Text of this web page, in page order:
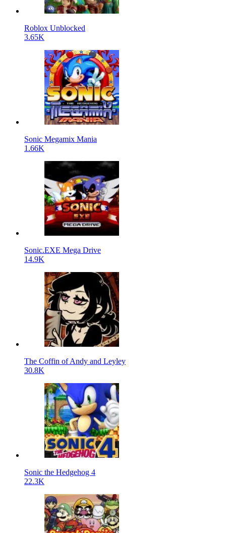
Roblox Unblocked
3.65K
Sonic Megamix Mania
1.66K
Sonic.EXE Mega Drive
14.9K
The Coffin of Andy and Leyley
30.8K
Sonic the Hedgehog 4
22.3K